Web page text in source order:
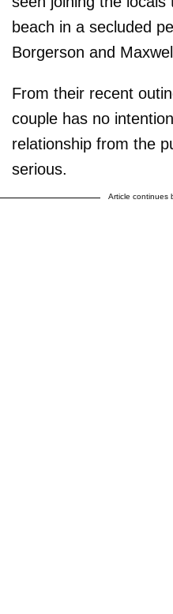
beach in a secluded
Borgerson and
From their recent
couple has no
relationship from the
serious.
Article continues